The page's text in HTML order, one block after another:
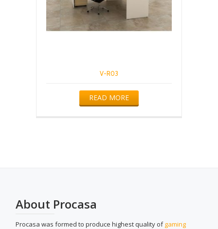
V-R03
READ MORE
About Procasa
Procasa was formed to produce highest quality ofgaming